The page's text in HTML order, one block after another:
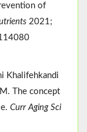
of
2021;
Khalifehkandi
The concept
Curr Aging Sci